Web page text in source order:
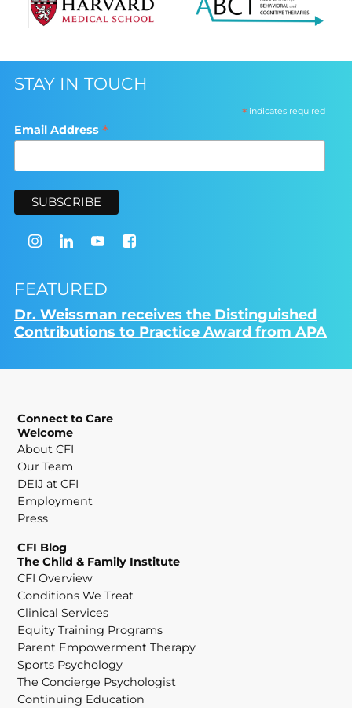
STAY IN TOUCH
*indicates required
Email Address *
FEATURED
Dr. Weissman receives the Distinguished
Contributions to Practice Award from APA
Connect to Care
Welcome
About CFI
Our Team
DEIJ at CFI
Employment
Press
CFI Blog
The Child & Family Institute
CFI Overview
Conditions We Treat
Clinical Services
Equity Training Programs
Parent Empowerment Therapy
Sports Psychology
The Concierge Psychologist
Continuing Education